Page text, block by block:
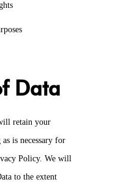
Data
retain your
is necessary for
Policy. We will
to the extent